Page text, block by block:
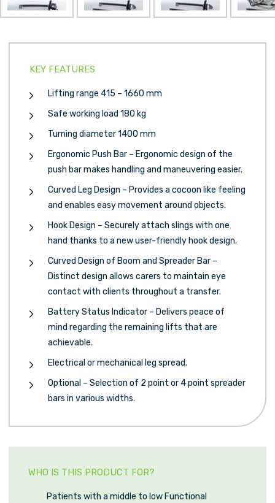
Next
KEY FEATURES
Lifting range 415 – 1660 mm
Safe working load 180 kg
Turning diameter 1400 mm
Ergonomic Push Bar – Ergonomic design of the
push bar makes handling and maneuvering easier.
Curved Leg Design – Provides a cocoon like feeling
and enables easy movement around objects.
Hook Design – Securely attach slings with one
hand thanks to a new user-friendly hook design.
Curved Design of Boom and Spreader Bar –
Distinct design allows carers to maintain eye
contact with clients throughout a transfer.
Battery Status Indicator – Delivers peace of
mind regarding the remaining lifts that are
achievable.
Electrical or mechanical leg spread.
Optional – Selection of 2 point or 4 point spreader
bars in various widths.
WHO IS THIS PRODUCT FOR?
Patients with a middle to low Functional